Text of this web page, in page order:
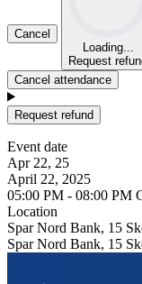
Cancel
Loading...
Request
Cancel attendance
Request refund
Event date
Apr 22, 25
April 22, 2025
05:00 PM - 08:00 PM
Location
Spar Nord Bank, 15
Spar Nord Bank, 15